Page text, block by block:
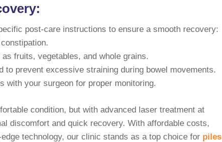
post-care instructions to ensure a smooth recovery:
fruits, vegetables, and whole grains.
to prevent excessive straining during bowel movements.
with your surgeon for proper monitoring.
condition, but with advanced laser treatment at
discomfort and quick recovery. With affordable costs,
technology, our clinic stands as a top choice for piles